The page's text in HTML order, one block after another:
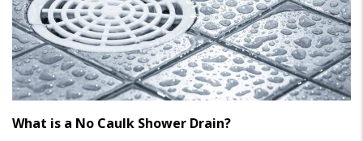
What is a No Caulk Shower Drain?